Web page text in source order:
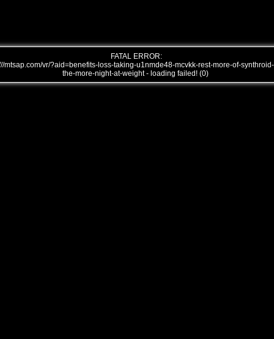
FATAL ERROR:
mtsap.com/vr/?aid=benefits-loss-taking-u1nmde48-mcvkk-rest-more-of-synthroid-
the-more-night-at-weight - loading failed! (0)